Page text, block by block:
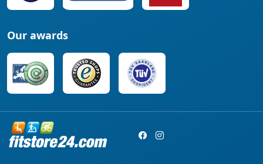
Our awards